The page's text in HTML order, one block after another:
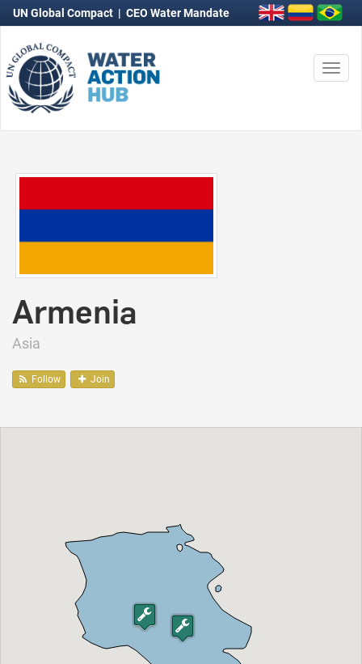
UN Global Compact | CEO Water Mandate
Armenia
Asia
Follow Join